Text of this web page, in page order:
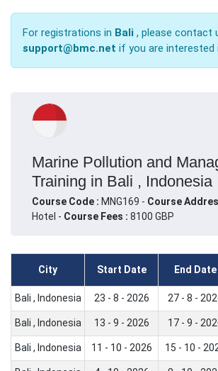
For registrations in Bali , please contact
support@bmc.net if you are interested
Marine Pollution and
Training in Bali , Indonesia
Course Code : MNG169 - Course
Hotel - Course Fees : 8100 GBP
City Start Date End Date
Bali , Indonesia 23 - 8 - 2026 27 - 8 -
Bali , Indonesia 13 - 9 - 2026 17 - 9 -
Bali , Indonesia 11 - 10 - 2026 15 - 10 -